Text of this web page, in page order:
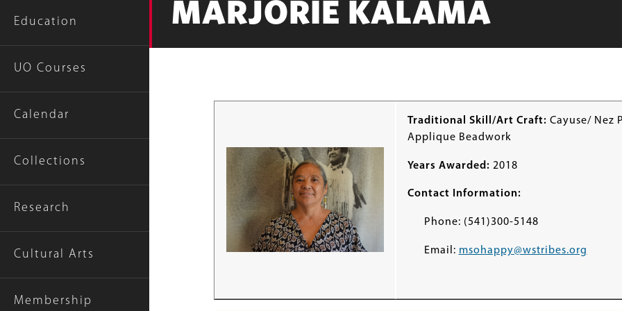
Education
UO Courses
Calendar
Collections
Research
Cultural Arts
Membership
MARJORIE KALAMA
Traditional Skill/Art Craft: Cayuse/ Nez
Applique Beadwork
Years Awarded: 2018
Contact Information:
Phone: (541)300-5148
Email: msohappy@wstribes.org